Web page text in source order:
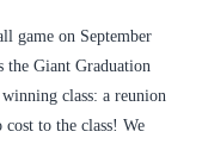
game on September
the Giant Graduation
class: a reunion
to the class! We